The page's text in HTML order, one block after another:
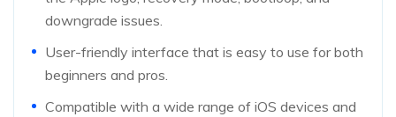
downgrade issues.
User-friendly interface that is easy to use for both
beginners and pros.
Compatible with a wide range of iOS devices and